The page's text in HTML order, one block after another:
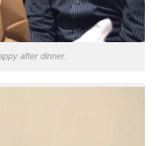
after dinner.